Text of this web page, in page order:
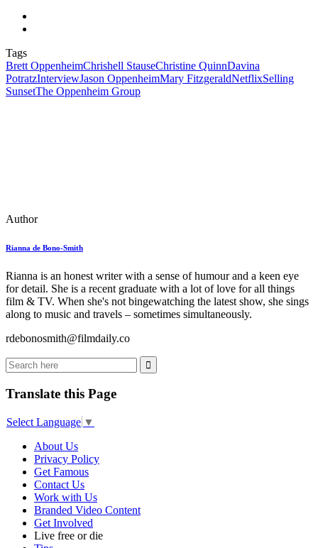
Tags
Brett OppenheimChrishell StauseChristine QuinnDavina
PotratzInterviewJason OppenheimMary FitzgeraldNetflixSelling
SunsetThe Oppenheim Group
Author
Rianna de Bono-Smith
Rianna is an honest writer with a sense of humour and a keen eye
for detail. She is a recent graduate with a lot of love for all things
film & TV. When she's not bingewatching the latest show, she sings
along to music and travels – sometimes simultaneously.
rdebonosmith@filmdaily.co
Translate this Page
Select Language ▼
About Us
Privacy Policy
Get Famous
Contact Us
Work with Us
Branded Video Content
Get Involved
Live free or die